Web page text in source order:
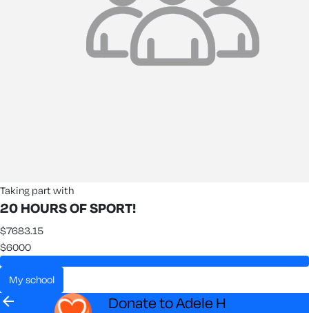
Taking part with
20 HOURS OF SPORT!
$7683.15
$6000
my school
arrow_back Donate to Adele H